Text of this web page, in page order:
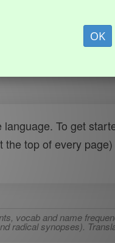
OK
To get
the top of every
vocab and name
radical synopses).